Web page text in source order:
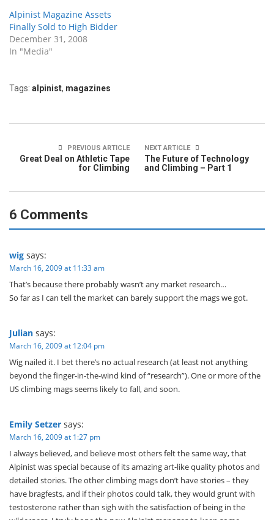
Alpinist Magazine Assets
Finally Sold to High Bidder
December 31, 2008
In "Media"
Tags: alpinist, magazines
PREVIOUS ARTICLE
Great Deal on Athletic Tape
for Climbing
NEXT ARTICLE
The Future of Technology
and Climbing – Part 1
6 Comments
wig says:
March 16, 2009 at 11:33 am
That’s because there probably wasn’t any market research…
So far as I can tell the market can barely support the mags we got.
Julian says:
March 16, 2009 at 12:04 pm
Wig nailed it. I bet there’s no actual research (at least not anything
beyond the finger-in-the-wind kind of “research”). One or more of the
US climbing mags seems likely to fall, and soon.
Emily Setzer says:
March 16, 2009 at 1:27 pm
I always believed, and believe most others felt the same way, that
Alpinist was special because of its amazing art-like quality photos and
detailed stories. The other climbing mags don’t have stories – they
have bragfests, and if their photos could talk, they would grunt with
testosterone rather than sigh with the satisfaction of being in the